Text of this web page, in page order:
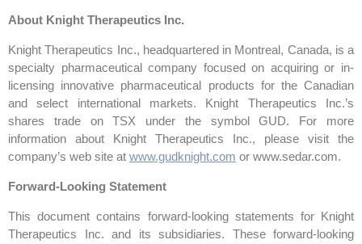
About Knight Therapeutics Inc.
Knight Therapeutics Inc., headquartered in Montreal, Canada, is a
specialty pharmaceutical company focused on acquiring or in-
licensing innovative pharmaceutical products for the Canadian
and select international markets. Knight Therapeutics Inc.’s
shares trade on TSX under the symbol GUD. For more
information about Knight Therapeutics Inc., please visit the
company’s web site at www.gudknight.com or www.sedar.com.
Forward-Looking Statement
This document contains forward-looking statements for Knight
Therapeutics Inc. and its subsidiaries. These forward-looking